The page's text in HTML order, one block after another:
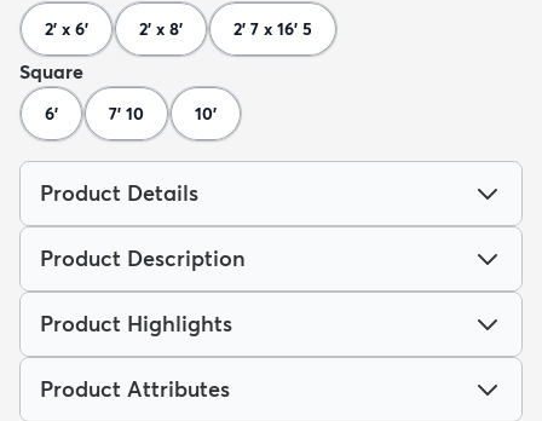
2' x 6' 2' x 8' 2' 7 x 16' 5
Square
6' 7' 10 10'
Product Details
Product Description
Product Highlights
Product Attributes